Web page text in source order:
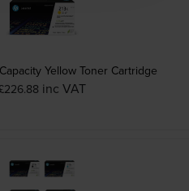
Yellow Toner Cartridge
inc VAT